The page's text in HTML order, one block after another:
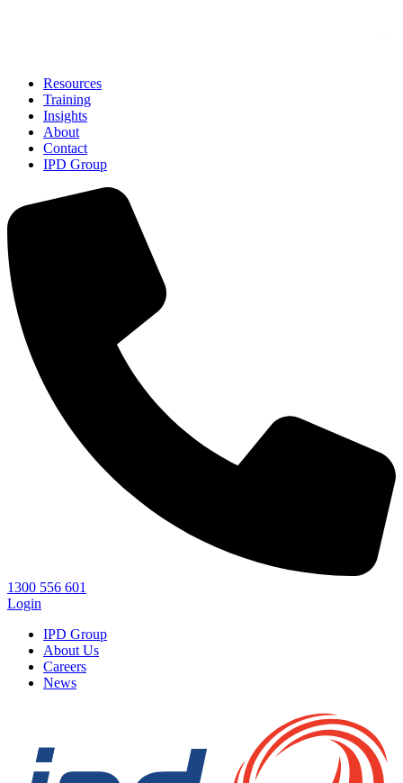
Resources
Training
Insights
About
Contact
IPD Group
1300 556 601
Login
IPD Group
About Us
Careers
News